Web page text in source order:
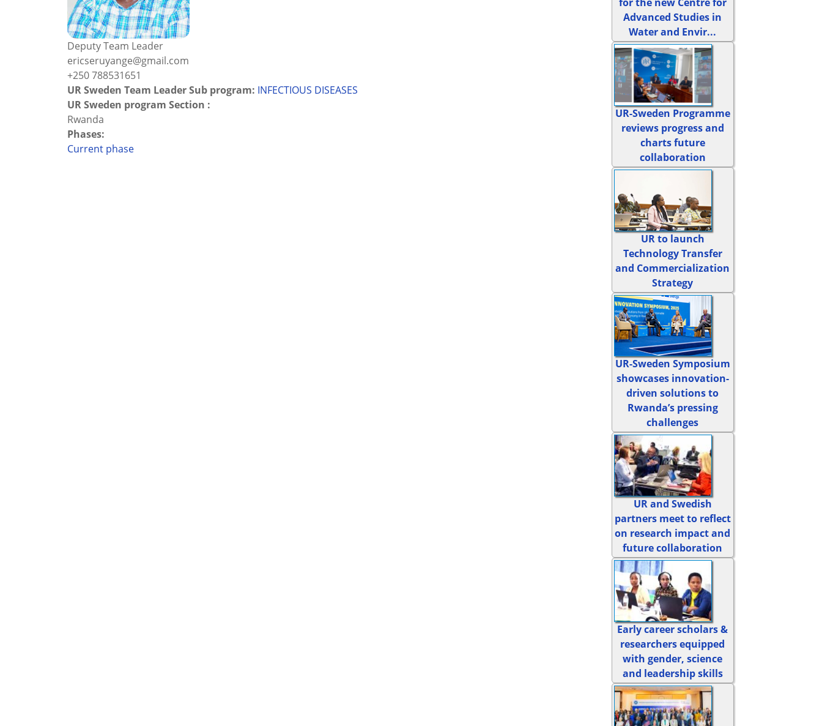
Deputy Team Leader
ericseruyange@gmail.com
+250 788531651
UR Sweden Team Leader Sub program: INFECTIOUS DISEASES
UR Sweden program Section :
Rwanda
Phases:
Current phase
Advanced Studies in
Water and Envir...
UR-Sweden Programme
reviews progress and
charts future
collaboration
UR to launch
Technology Transfer
and Commercialization
Strategy
UR-Sweden Symposium
showcases innovation-
driven solutions to
Rwanda’s pressing
challenges
UR and Swedish
partners meet to reflect
on research impact and
future collaboration
Early career scholars &
researchers equipped
with gender, science
and leadership skills